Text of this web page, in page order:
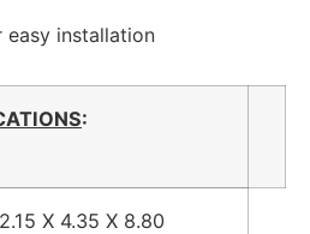
easy installation
:
2.15 X 4.35 X 8.80